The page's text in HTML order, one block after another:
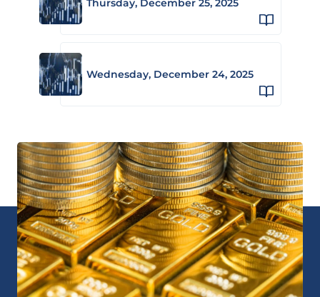
Thursday, December 25, 2025
Wednesday, December 24, 2025